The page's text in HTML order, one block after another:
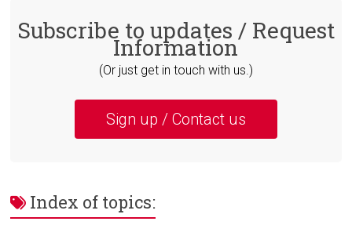
Subscribe to updates / Request
Information
(Or just get in touch with us.)
Sign up / Contact us
Index of topics: